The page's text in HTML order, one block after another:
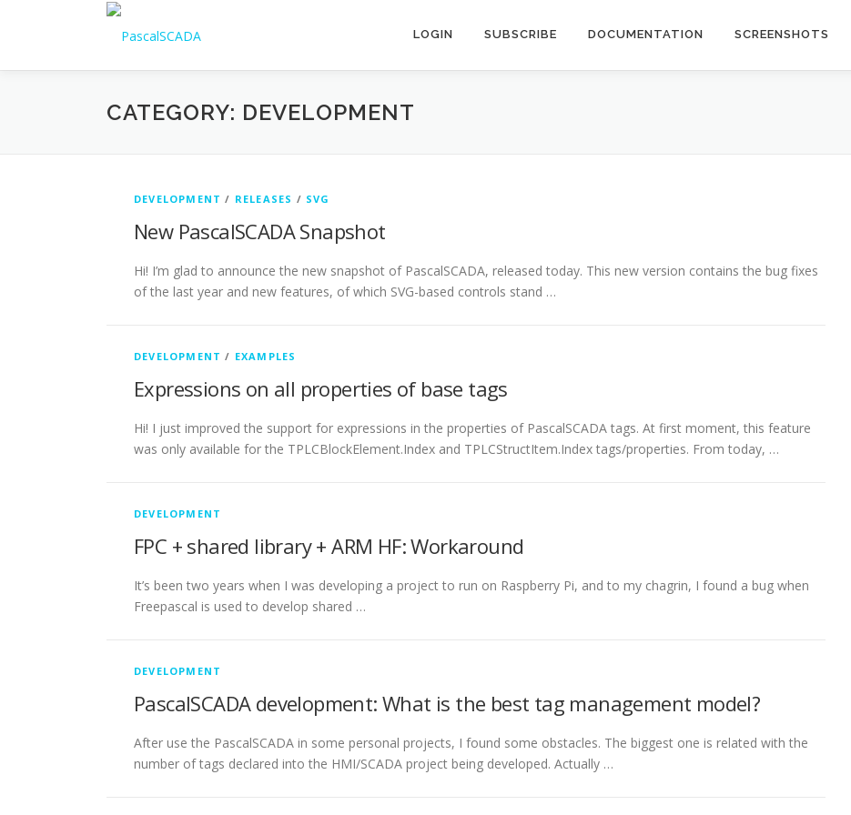
LOGIN SUBSCRIBE DOCUMENTATION SCREENSHOTS
CATEGORY: DEVELOPMENT
DEVELOPMENT / RELEASES / SVG
New PascalSCADA Snapshot
Hi! I’m glad to announce the new snapshot of PascalSCADA, released today. This new version contains the bug fixes
of the last year and new features, of which SVG-based controls stand …
DEVELOPMENT / EXAMPLES
Expressions on all properties of base tags
Hi! I just improved the support for expressions in the properties of PascalSCADA tags. At first moment, this feature
was only available for the TPLCBlockElement.Index and TPLCStructItem.Index tags/properties. From today, …
DEVELOPMENT
FPC + shared library + ARM HF: Workaround
It’s been two years when I was developing a project to run on Raspberry Pi, and to my chagrin, I found a bug when
Freepascal is used to develop shared …
DEVELOPMENT
PascalSCADA development: What is the best tag management model?
After use the PascalSCADA in some personal projects, I found some obstacles. The biggest one is related with the
number of tags declared into the HMI/SCADA project being developed. Actually …